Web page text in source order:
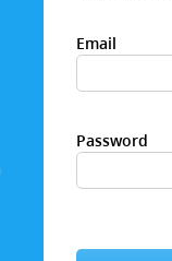
Email
Password